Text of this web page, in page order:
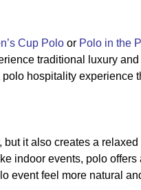
Cup Polo or Polo in the
traditional luxury
hospitality experience
it also creates a relaxed
indoor events, polo offers
event feel more natural